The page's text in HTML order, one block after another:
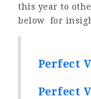
this year to
below for
Perfect
Perfect